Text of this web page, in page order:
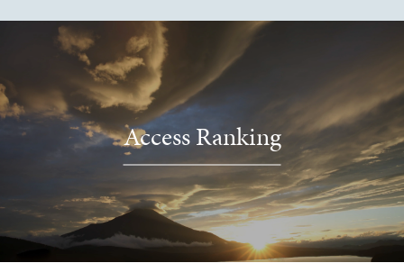
Access Ranking